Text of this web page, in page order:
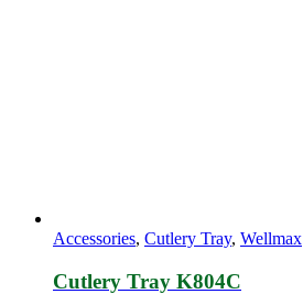
Accessories, Cutlery Tray, Wellmax
Cutlery Tray K804C